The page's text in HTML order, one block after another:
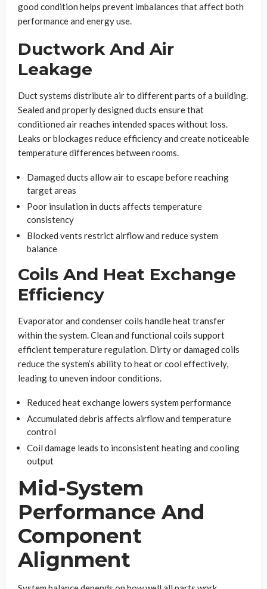
good condition helps prevent imbalances that affect both
performance and energy use.
Ductwork And Air
Leakage
Duct systems distribute air to different parts of a building.
Sealed and properly designed ducts ensure that
conditioned air reaches intended spaces without loss.
Leaks or blockages reduce efficiency and create noticeable
temperature differences between rooms.
Damaged ducts allow air to escape before reaching
target areas
Poor insulation in ducts affects temperature
consistency
Blocked vents restrict airflow and reduce system
balance
Coils And Heat Exchange
Efficiency
Evaporator and condenser coils handle heat transfer
within the system. Clean and functional coils support
efficient temperature regulation. Dirty or damaged coils
reduce the system’s ability to heat or cool effectively,
leading to uneven indoor conditions.
Reduced heat exchange lowers system performance
Accumulated debris affects airflow and temperature
control
Coil damage leads to inconsistent heating and cooling
output
Mid-System
Performance And
Component
Alignment